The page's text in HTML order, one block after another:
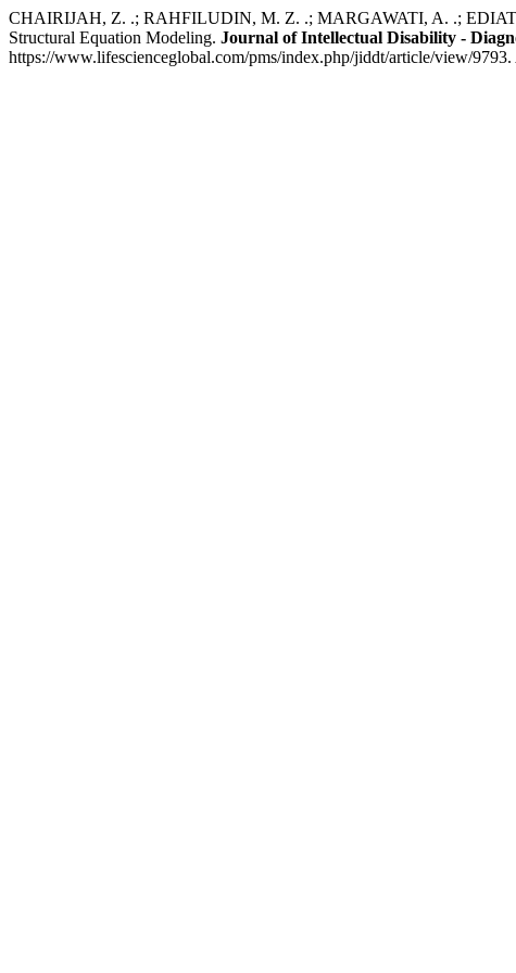
CHAIRIJAH, Z. .; RAHFILUDIN, M. Z. .; MARGAWATI, A. .; EDIATI,
Structural Equation Modeling. Journal of Intellectual Disability -
https://www.lifescienceglobal.com/pms/index.php/jiddt/article/view/9793.